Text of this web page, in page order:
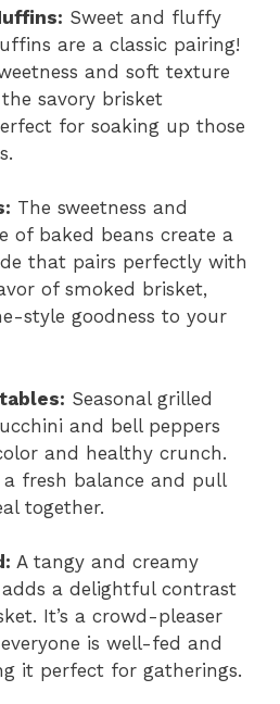
Sweet and fluffy
are a classic pairing!
and soft texture
savory brisket
for soaking up those
The sweetness and
of baked beans create a
that pairs perfectly with
of smoked brisket,
style goodness to your
Seasonal grilled
and bell peppers
and healthy crunch.
a fresh balance and pull
together.
A tangy and creamy
a delightful contrast
It’s a crowd-pleaser
is well-fed and
it perfect for gatherings.